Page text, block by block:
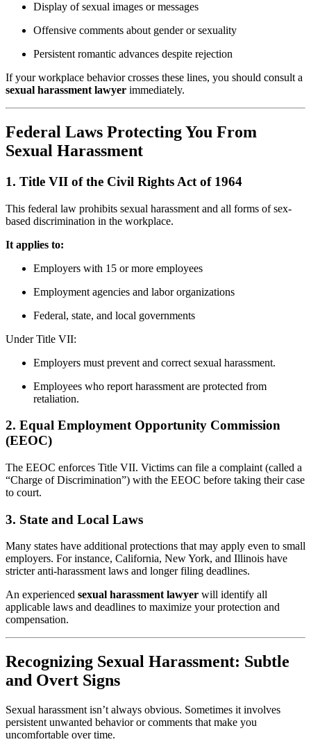
Display of sexual images or messages
Offensive comments about gender or sexuality
Persistent romantic advances despite rejection
If your workplace behavior crosses these lines, you should consult a
sexual harassment lawyer immediately.
Federal Laws Protecting You From
Sexual Harassment
1. Title VII of the Civil Rights Act of 1964
This federal law prohibits sexual harassment and all forms of sex-
based discrimination in the workplace.
It applies to:
Employers with 15 or more employees
Employment agencies and labor organizations
Federal, state, and local governments
Under Title VII:
Employers must prevent and correct sexual harassment.
Employees who report harassment are protected from
retaliation.
2. Equal Employment Opportunity Commission
(EEOC)
The EEOC enforces Title VII. Victims can file a complaint (called a
“Charge of Discrimination”) with the EEOC before taking their case
to court.
3. State and Local Laws
Many states have additional protections that may apply even to small
employers. For instance, California, New York, and Illinois have
stricter anti-harassment laws and longer filing deadlines.
An experienced sexual harassment lawyer will identify all
applicable laws and deadlines to maximize your protection and
compensation.
Recognizing Sexual Harassment: Subtle
and Overt Signs
Sexual harassment isn’t always obvious. Sometimes it involves
persistent unwanted behavior or comments that make you
uncomfortable over time.